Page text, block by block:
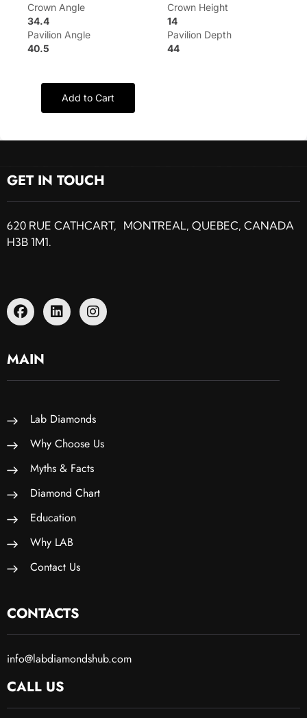
Crown Angle
34.4
Crown Height
14
Pavilion Angle
40.5
Pavilion Depth
44
Add to Cart
GET IN TOUCH
620 RUE CATHCART, MONTREAL, QUEBEC, CANADA
H3B 1M1.
MAIN
Lab Diamonds
Why Choose Us
Myths & Facts
Diamond Chart
Education
Why LAB
Contact Us
CONTACTS
info@labdiamondshub.com
CALL US